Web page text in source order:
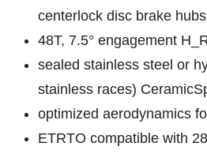
centerlock disc brake hubs
48T, 7.5° engagement
sealed stainless steel or
stainless races)
optimized aerodynamics
ETRTO compatible with